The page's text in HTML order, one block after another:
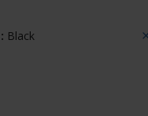
: Black